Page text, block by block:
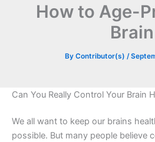
How to Age-
Brain
By Contributor(s) /
Can You Really Control Your Brain
We all want to keep our brains
possible. But many people believe